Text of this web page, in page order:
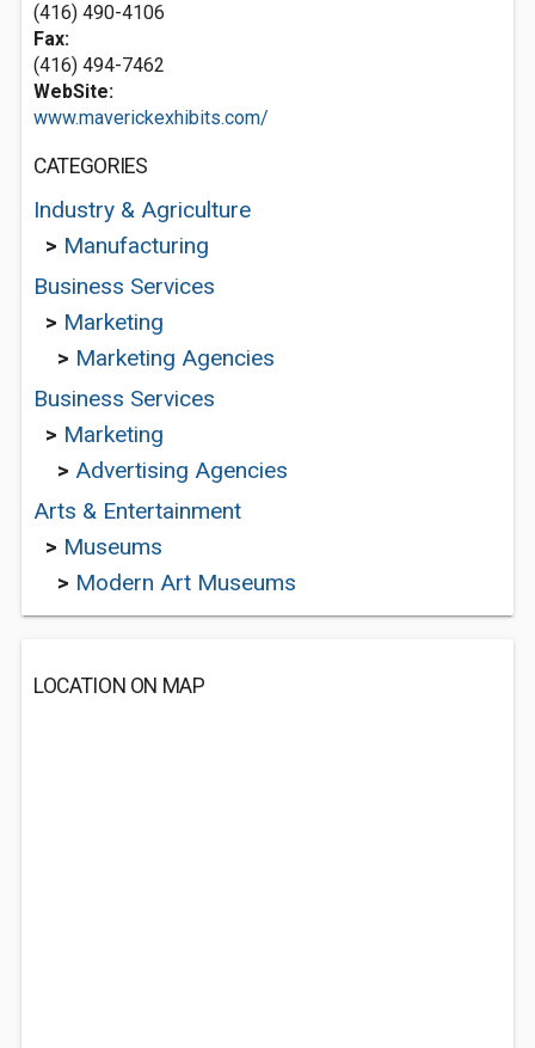
(416) 490-4106
Fax:
(416) 494-7462
WebSite:
www.maverickexhibits.com/
CATEGORIES
Industry & Agriculture
> Manufacturing
Business Services
> Marketing
> Marketing Agencies
Business Services
> Marketing
> Advertising Agencies
Arts & Entertainment
> Museums
> Modern Art Museums
LOCATION ON MAP